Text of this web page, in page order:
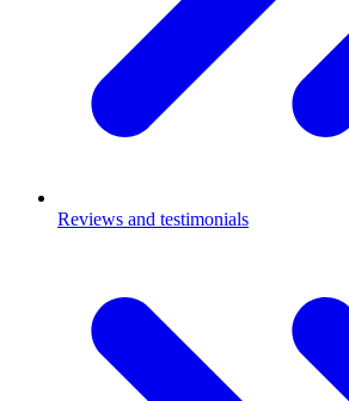
Reviews and testimonials